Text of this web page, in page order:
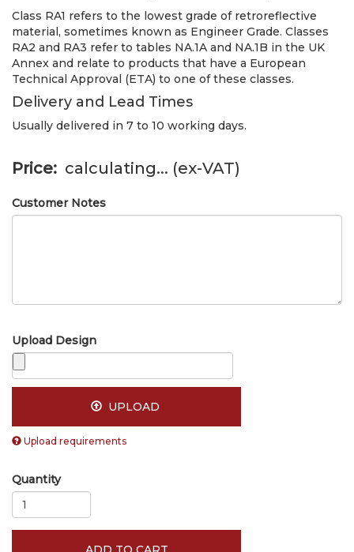
Class RA1 refers to the lowest grade of retroreflective
material, sometimes known as Engineer Grade. Classes
RA2 and RA3 refer to tables NA.1A and NA.1B in the UK
Annex and relate to products that have a European
Technical Approval (ETA) to one of these classes.
Delivery and Lead Times
Usually delivered in 7 to 10 working days.
Price calculating...
Customer Notes
Upload Design
UPLOAD
Upload requirements
Quantity